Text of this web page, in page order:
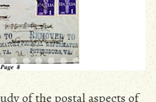
of the postal aspects of